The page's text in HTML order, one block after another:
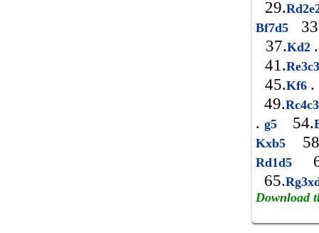
29.
Bf7d5
37.Kd2 .
41.
45.Kf6 .
49.
. g5 54.
Kxb5
Rd1d5
65.
Download